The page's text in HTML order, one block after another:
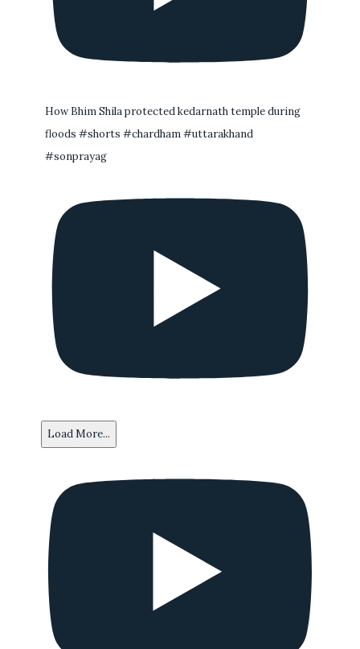
How Bhim Shila protected kedarnath temple during
floods #shorts #chardham #uttarakhand
#sonprayag
Load More...